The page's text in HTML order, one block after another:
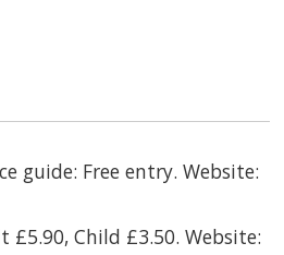
guide: Free entry. Website:
Child £3.50. Website: